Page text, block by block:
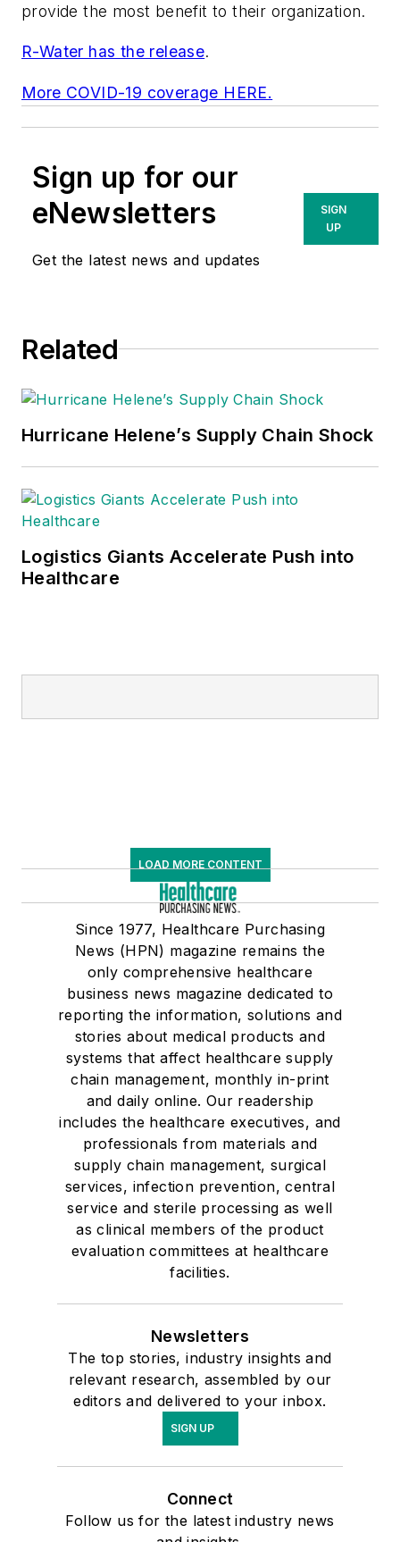
provide the most benefit to their organization.
R-Water has the release.
More COVID-19 coverage HERE.
Sign up for our
eNewsletters
Get the latest news and updates
SIGN
UP
Related
Hurricane Helene’s Supply Chain Shock
Logistics Giants Accelerate Push into
Healthcare
LOAD MORE CONTENT
Since 1977, Healthcare Purchasing
News (HPN) magazine remains the
only comprehensive healthcare
business news magazine dedicated to
reporting the information, solutions and
stories about medical products and
systems that affect healthcare supply
chain management, monthly in-print
and daily online. Our readership
includes the healthcare executives, and
professionals from materials and
supply chain management, surgical
services, infection prevention, central
service and sterile processing as well
as clinical members of the product
evaluation committees at healthcare
facilities.
Newsletters
The top stories, industry insights and
relevant research, assembled by our
editors and delivered to your inbox.
SIGN UP
Connect
Follow us for the latest industry news